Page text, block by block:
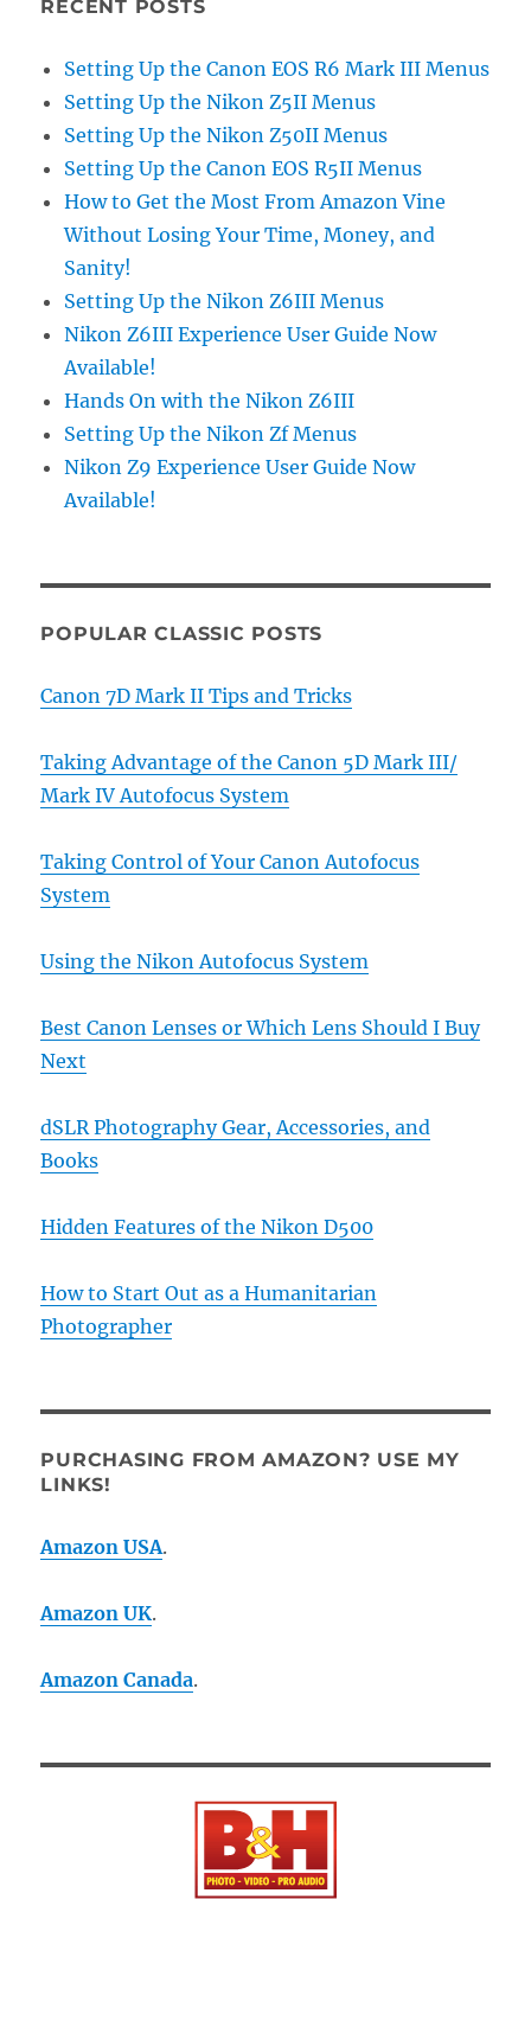
RECENT POSTS
Setting Up the Canon EOS R6 Mark III Menus
Setting Up the Nikon Z5II Menus
Setting Up the Nikon Z50II Menus
Setting Up the Canon EOS R5II Menus
How to Get the Most From Amazon Vine
Without Losing Your Time, Money, and
Sanity!
Setting Up the Nikon Z6III Menus
Nikon Z6III Experience User Guide Now
Available!
Hands On with the Nikon Z6III
Setting Up the Nikon Zf Menus
Nikon Z9 Experience User Guide Now
Available!
POPULAR CLASSIC POSTS
Canon 7D Mark II Tips and Tricks
Taking Advantage of the Canon 5D Mark III/
Mark IV Autofocus System
Taking Control of Your Canon Autofocus
System
Using the Nikon Autofocus System
Best Canon Lenses or Which Lens Should I Buy
Next
dSLR Photography Gear, Accessories, and
Books
Hidden Features of the Nikon D500
How to Start Out as a Humanitarian
Photographer
PURCHASING FROM AMAZON? USE MY
LINKS!
Amazon USA.
Amazon UK.
Amazon Canada.